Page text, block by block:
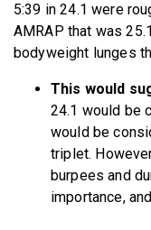
5:39 in 24.1 were
AMRAP that was
bodyweight lunges
This would
24.1 would be
would be
triplet.
burpees and
importance,